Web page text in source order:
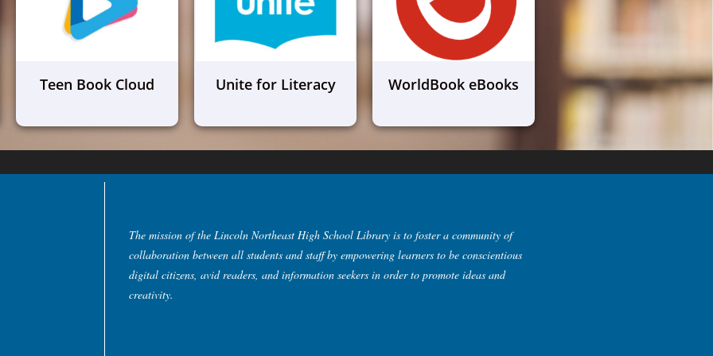
Teen Book Cloud Unite for Literacy WorldBook eBooks
The mission of the Lincoln Northeast High School Library is to foster a community of
collaboration between all students and staff by empowering learners to be conscientious
digital citizens, avid readers, and information seekers in order to promote ideas and
creativity.